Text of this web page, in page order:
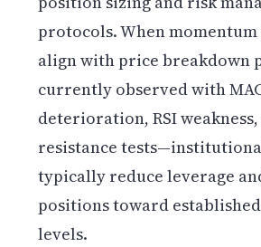
protocols. When
align with price breakdown
currently observed with
deterioration, RSI
resistance
typically reduce leverage
positions toward
levels.